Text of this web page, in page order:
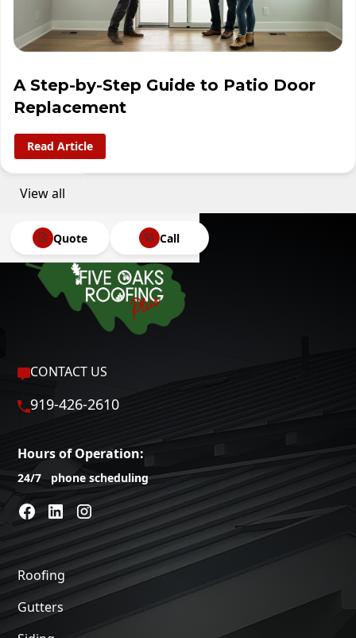
A Step-by-Step Guide to Patio Door
Replacement
Read Article
View all
Quote Call
CONTACT US
919-426-2610
Hours of Operation:
24/7 phone scheduling
Roofing
Gutters